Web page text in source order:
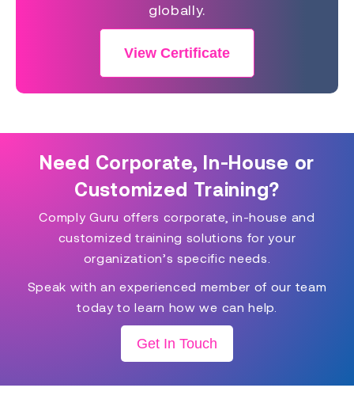
globally.
View Certificate
Need Corporate, In-House or
Customized Training?
Comply Guru offers corporate, in-house and
customized training solutions for your
organization’s specific needs.
Speak with an experienced member of our team
today to learn how we can help.
Get In Touch